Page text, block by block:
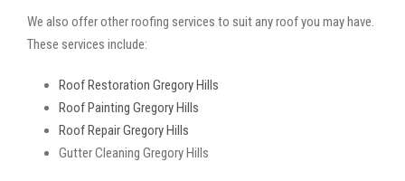
We also offer other roofing services to suit any roof you may have.
These services include:
Roof Restoration Gregory Hills
Roof Painting Gregory Hills
Roof Repair Gregory Hills
Gutter Cleaning Gregory Hills